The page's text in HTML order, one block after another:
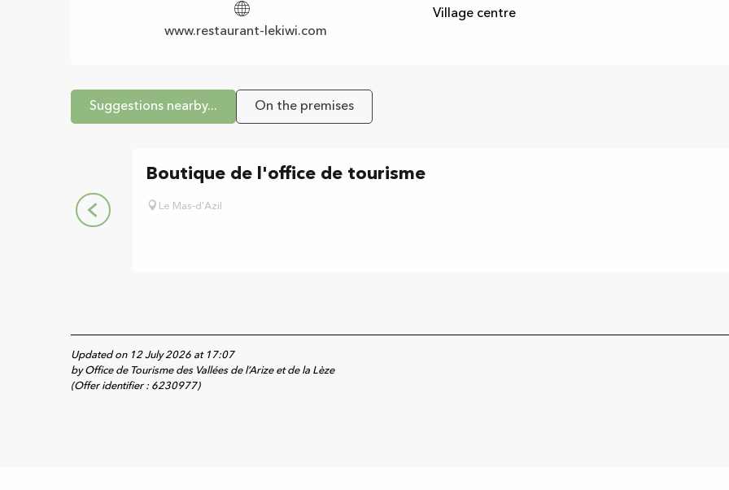
www.restaurant-lekiwi.com
Village centre
Suggestions nearby... On the premises
Boutique de l'office de tourisme
Le Mas-d'Azil
Updated on 12 July 2026 at 17:07
by Office de Tourisme des Vallées de l’Arize et de la Lèze
(Offer identifier : 6230977)